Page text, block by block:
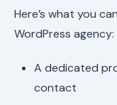
Here’s what you
WordPress agency:
A dedicated
contact